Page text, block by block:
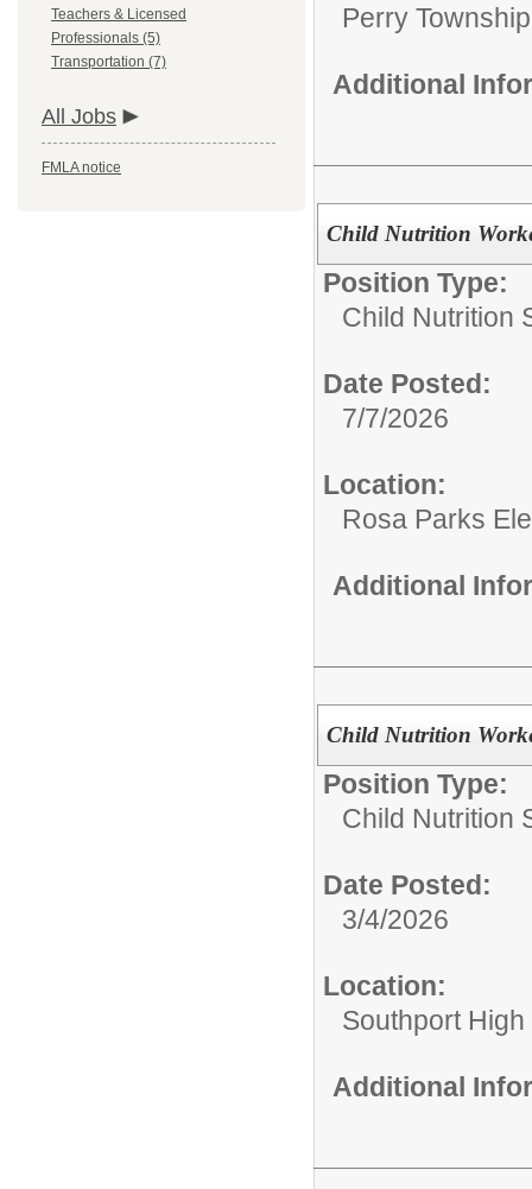
Teachers & Licensed
Professionals (5)
Transportation (7)
All Jobs
FMLA notice
Perry
Additional
Child Nutrition
Position Type:
Child Nutrition
Date Posted:
7/7/2026
Location:
Rosa Parks
Additional
Child Nutrition
Position Type:
Child Nutrition
Date Posted:
3/4/2026
Location:
Southport
Additional